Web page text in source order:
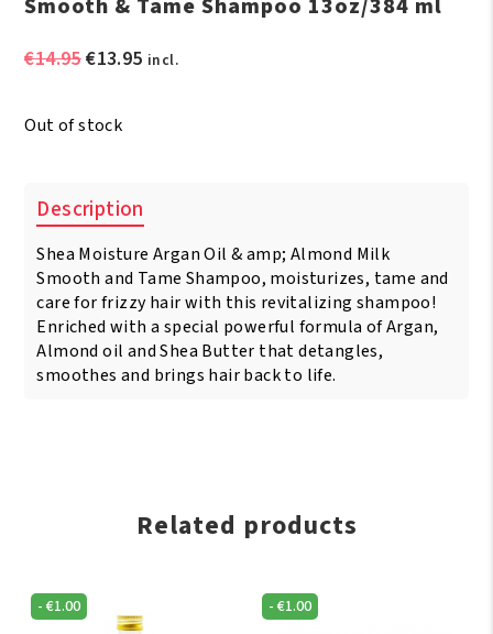
Smooth & Tame Shampoo 13oz/384 ml
€14.95Original
€14.95.
€13.95Current
incl.
Out of stock
Description
Shea Moisture Argan Oil & amp; Almond Milk
Smooth and Tame Shampoo, moisturizes, tame and
care for frizzy hair with this revitalizing shampoo!
Enriched with a special powerful formula of Argan,
Almond oil and Shea Butter that detangles,
smoothes and brings hair back to life.
Related products
-€1.00 -€1.00